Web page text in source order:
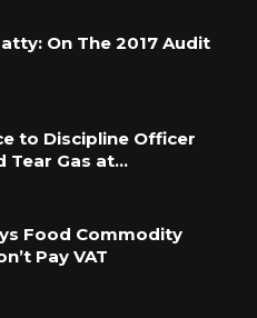
On The 2017 Audit
to Discipline Officer
Tear Gas at…
Food Commodity
Pay VAT